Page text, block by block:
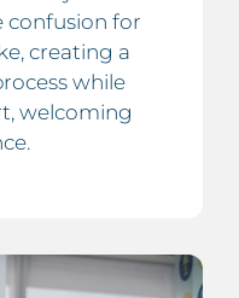
confusion for
creating a
while
welcoming